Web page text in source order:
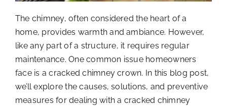
The chimney, often considered the heart of a
home, provides warmth and ambiance. However,
like any part of a structure, it requires regular
maintenance. One common issue homeowners
face is a cracked chimney crown. In this blog post,
we’ll explore the causes, solutions, and preventive
measures for dealing with a cracked chimney